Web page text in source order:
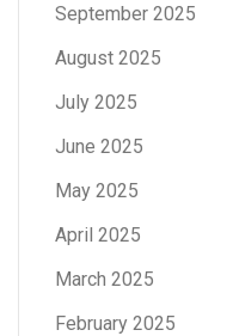
September 2025
August 2025
July 2025
June 2025
May 2025
April 2025
March 2025
February 2025